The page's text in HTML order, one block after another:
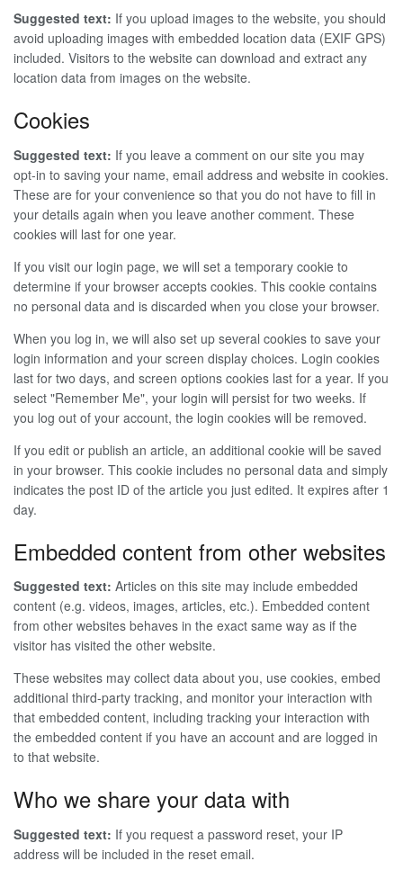
Suggested text: If you upload images to the website, you should
avoid uploading images with embedded location data (EXIF GPS)
included. Visitors to the website can download and extract any
location data from images on the website.
Cookies
Suggested text: If you leave a comment on our site you may
opt-in to saving your name, email address and website in cookies.
These are for your convenience so that you do not have to fill in
your details again when you leave another comment. These
cookies will last for one year.
If you visit our login page, we will set a temporary cookie to
determine if your browser accepts cookies. This cookie contains
no personal data and is discarded when you close your browser.
When you log in, we will also set up several cookies to save your
login information and your screen display choices. Login cookies
last for two days, and screen options cookies last for a year. If you
select "Remember Me", your login will persist for two weeks. If
you log out of your account, the login cookies will be removed.
If you edit or publish an article, an additional cookie will be saved
in your browser. This cookie includes no personal data and simply
indicates the post ID of the article you just edited. It expires after 1
day.
Embedded content from other websites
Suggested text: Articles on this site may include embedded
content (e.g. videos, images, articles, etc.). Embedded content
from other websites behaves in the exact same way as if the
visitor has visited the other website.
These websites may collect data about you, use cookies, embed
additional third-party tracking, and monitor your interaction with
that embedded content, including tracking your interaction with
the embedded content if you have an account and are logged in
to that website.
Who we share your data with
Suggested text: If you request a password reset, your IP
address will be included in the reset email.